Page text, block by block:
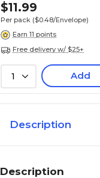
$11.99
Per pack ($0.48/Envelope)
Earn 11 points
Free delivery w/ $25+
1 Add
Description
Description